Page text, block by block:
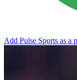
Add Pulse Sports as a